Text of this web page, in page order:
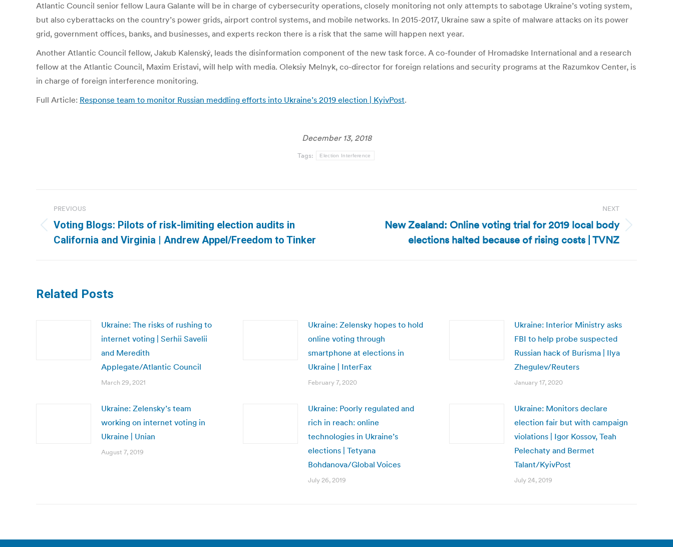
Atlantic Council senior fellow Laura Galante will be in charge of cybersecurity operations, closely monitoring not only attempts to sabotage Ukraine’s voting system,
but also cyberattacks on the country’s power grids, airport control systems, and mobile networks. In 2015-2017, Ukraine saw a spite of malware attacks on its power
grid, government offices, banks, and businesses, and experts reckon there is a risk that the same will happen next year.
Another Atlantic Council fellow, Jakub Kalenský, leads the disinformation component of the new task force. A co-founder of Hromadske International and a research
fellow at the Atlantic Council, Maxim Eristavi, will help with media. Oleksiy Melnyk, co-director for foreign relations and security programs at the Razumkov Center, is
in charge of foreign interference monitoring.
Full Article: Response team to monitor Russian meddling efforts into Ukraine’s 2019 election | KyivPost.
December 13, 2018
Tags: Election Interference
navigation
PREVIOUS
Previous
post:
Voting Blogs: Pilots of risk-limiting election audits in
California and Virginia | Andrew Appel/Freedom to Tinker
NEXT
New Zealand: Online voting trial for 2019 local body
elections halted because of rising costs | TVNZ
Related Posts
Ukraine: The risks of rushing to
internet voting | Serhii Savelii
and Meredith
Applegate/Atlantic Council
March 29, 2021
Ukraine: Zelensky hopes to hold
online voting through
smartphone at elections in
Ukraine | InterFax
February 7, 2020
Ukraine: Interior Ministry asks
FBI to help probe suspected
Russian hack of Burisma | Ilya
Zhegulev/Reuters
January 17, 2020
Ukraine: Zelensky’s team
working on internet voting in
Ukraine | Unian
August 7, 2019
Ukraine: Poorly regulated and
rich in reach: online
technologies in Ukraine’s
elections | Tetyana
Bohdanova/Global Voices
July 26, 2019
Ukraine: Monitors declare
election fair but with campaign
violations | Igor Kossov, Teah
Pelechaty and Bermet
Talant/KyivPost
July 24, 2019